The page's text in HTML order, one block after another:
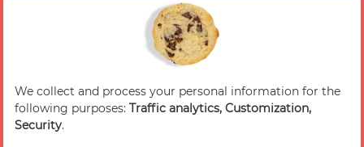
© 2026 Valence Romans Tourisme — All rights
reserved
We collect and process your personal information for the
following purposes: Traffic analytics, Customization,
Security.